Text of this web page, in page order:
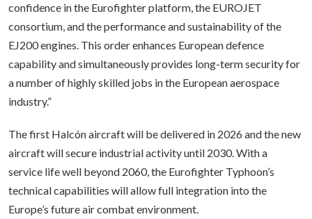
confidence in the Eurofighter platform, the EUROJET
consortium, and the performance and sustainability of the
EJ200 engines. This order enhances European defence
capability and simultaneously provides long-term security for
a number of highly skilled jobs in the European aerospace
industry.”
The first Halcón aircraft will be delivered in 2026 and the new
aircraft will secure industrial activity until 2030. With a
service life well beyond 2060, the Eurofighter Typhoon’s
technical capabilities will allow full integration into the
Europe’s future air combat environment.